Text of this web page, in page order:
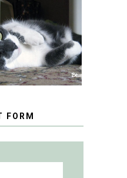
HAPPY NATIONAL
TUXEDO CAT DAY
FORM